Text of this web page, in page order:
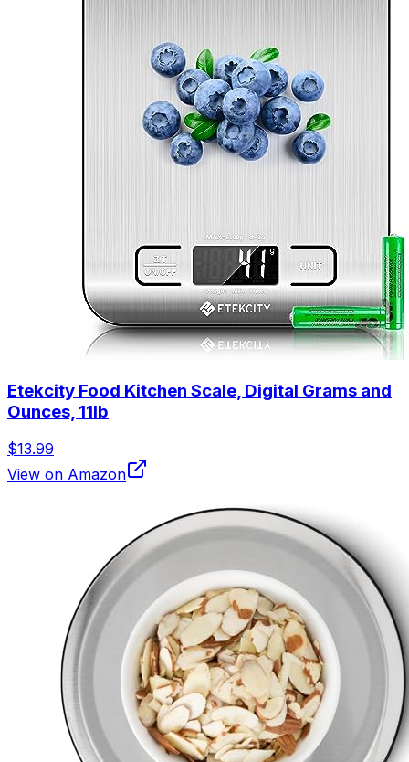
Etekcity Food Kitchen Scale, Digital Grams and
Ounces, 11lb
$13.99
View on Amazon